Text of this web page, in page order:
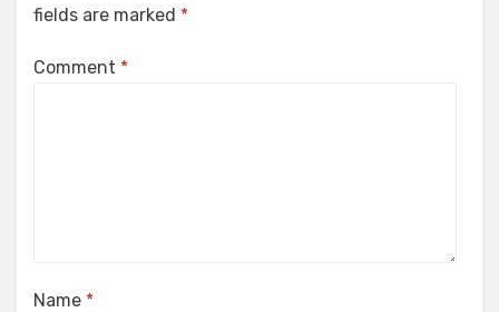
fields are marked *
Comment *
Name *